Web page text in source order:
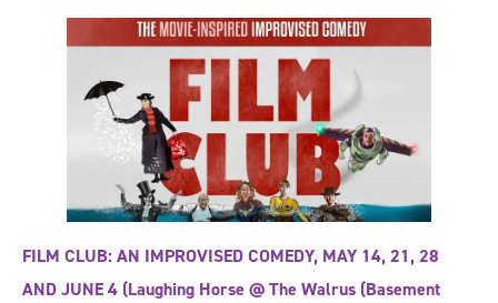
FILM CLUB: AN IMPROVISED COMEDY, MAY 14, 21, 28
AND JUNE 4 (Laughing Horse @ The Walrus (Basement